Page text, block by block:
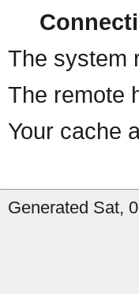
The system
The remote
Your cache
Generated Sat,